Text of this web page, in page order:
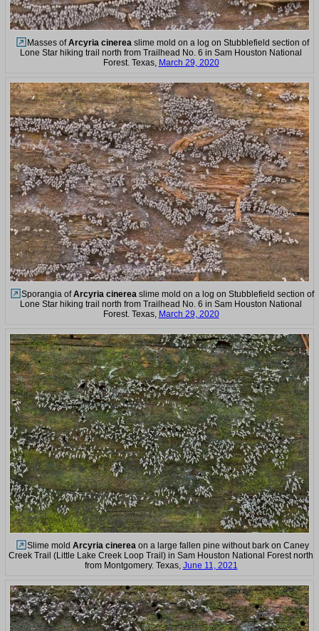
Masses ofArcyria cinerea slime mold on a log on Stubblefield section of
Lone Star hiking trail north from Trailhead No. 6 in Sam Houston National
Forest. Texas, March 29, 2020
Sporangia ofArcyria cinerea slime mold on a log on Stubblefield section of
Lone Star hiking trail north from Trailhead No. 6 in Sam Houston National
Forest. Texas, March 29, 2020
Slime mold Arcyria cinereaon a large fallen pine without bark on Caney
Creek Trail (Little Lake Creek Loop Trail) in Sam Houston National Forest north
from Montgomery. Texas, June 11, 2021